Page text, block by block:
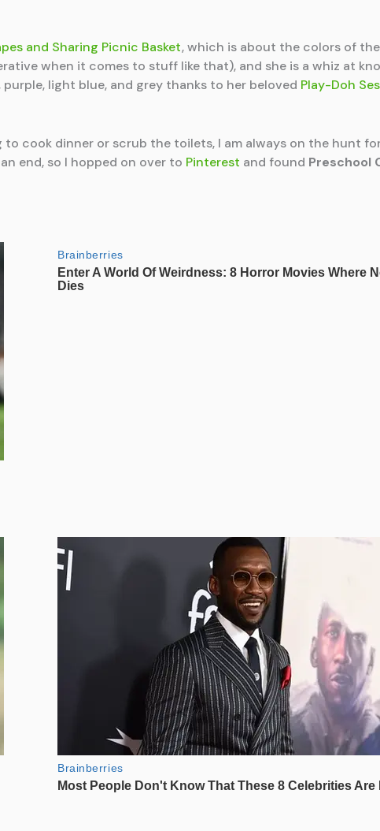
and Sharing Picnic Basket, which is about the colors of
when it comes to stuff like that), and she is a whiz at
light blue, and grey thanks to her beloved Play-Doh
cook dinner or scrub the toilets, I am always on the hunt
end, so I hopped on over to Pinterest and found Preschool